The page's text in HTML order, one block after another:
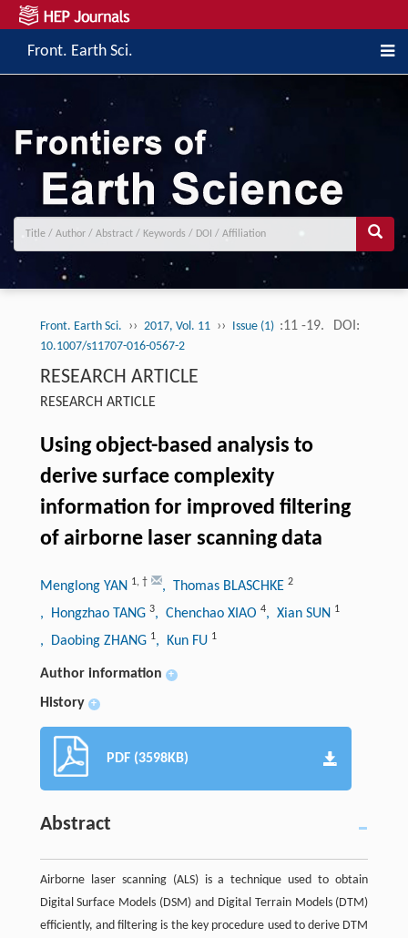
Front. Earth Sci.
Front. Earth Sci. ›› 2017, Vol. 11 ›› Issue (1) :11 -19. DOI:
10.1007/s11707-016-0567-2
RESEARCH ARTICLE
RESEARCH ARTICLE
Using object-based analysis to
derive surface complexity
information for improved filtering
of airborne laser scanning data
Menglong YAN 1, † , Thomas BLASCHKE 2
, Hongzhao TANG 3, Chenchao XIAO 4, Xian SUN 1
, Daobing ZHANG 1, Kun FU 1
Author information +
History +
PDF (3598KB)
Abstract
Airborne laser scanning (ALS) is a technique used to obtain
Digital Surface Models (DSM) and Digital Terrain Models (DTM)
efficiently, and filtering is the key procedure used to derive DTM